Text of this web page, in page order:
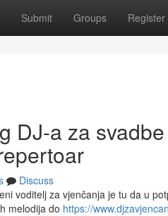
Submit Groups Register
DJ-a za
Discuss
voditelj za vjenčanja je tu da u
melodija do https://